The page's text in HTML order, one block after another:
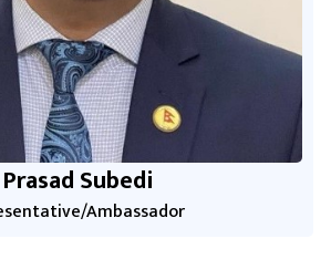
Subedi
Ambassador